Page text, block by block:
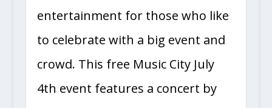
entertainment for those who like
to celebrate with a big event and
crowd. This free Music City July
4th event features a concert by